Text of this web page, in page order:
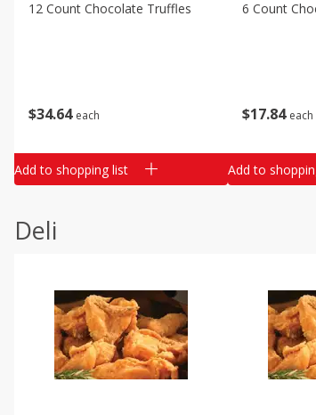
$34 64 each
12 Count Chocolate Truffles
Add to shopping list
$17 84 each
6 Count
Add to
Deli